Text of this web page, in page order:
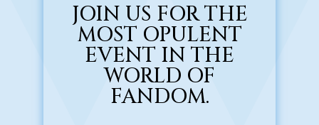
JOIN US FOR THE
MOST OPULENT
EVENT IN THE
WORLD OF
FANDOM.